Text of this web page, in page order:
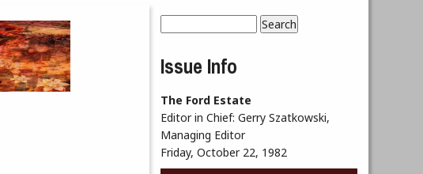
Search form
Issue Info
The Ford Estate
Editor in Chief: Gerry Szatkowski,
Managing Editor
Friday, October 22, 1982